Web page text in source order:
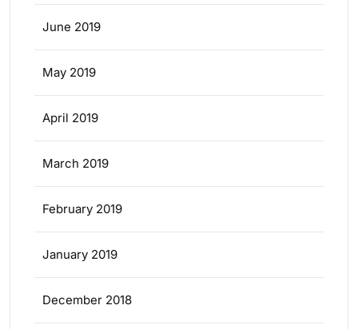
June 2019
May 2019
April 2019
March 2019
February 2019
January 2019
December 2018